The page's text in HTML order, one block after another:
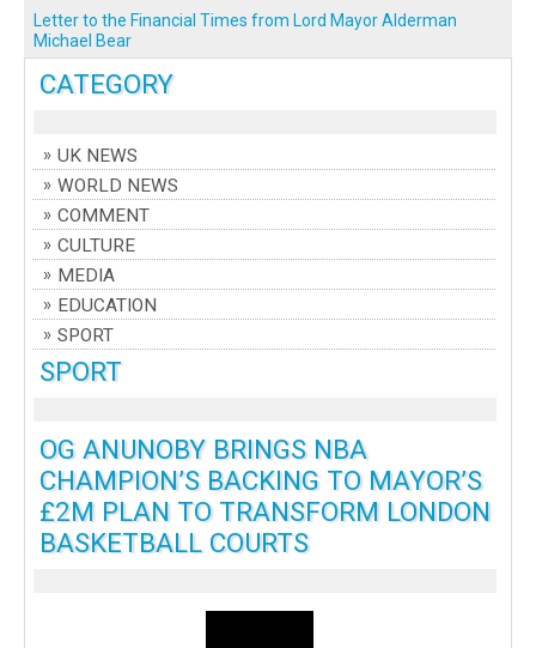
CATEGORY
UK NEWS
WORLD NEWS
COMMENT
CULTURE
MEDIA
EDUCATION
SPORT
SPORT
OG ANUNOBY BRINGS NBA
CHAMPION’S BACKING TO MAYOR’S
£2M PLAN TO TRANSFORM LONDON
BASKETBALL COURTS
Letter to the Financial Times from Lord Mayor Alderman
Michael Bear